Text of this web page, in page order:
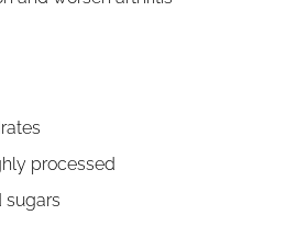
processed
sugars